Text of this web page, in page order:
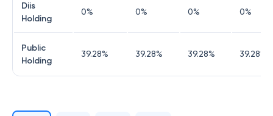
Diis
Holding
0% 0% 0% 0%
Public
Holding
39.28% 39.28% 39.28% 39.28%